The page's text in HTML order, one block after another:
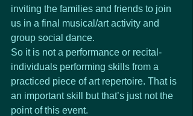
inviting the families and friends to join
us in a final musical/art activity and
group social dance.
So it is not a performance or recital-
individuals performing skills from a
practiced piece of art repertoire. That is
an important skill but that’s just not the
point of this event.